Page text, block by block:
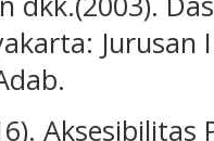
Jurusan
Aksesibilitas